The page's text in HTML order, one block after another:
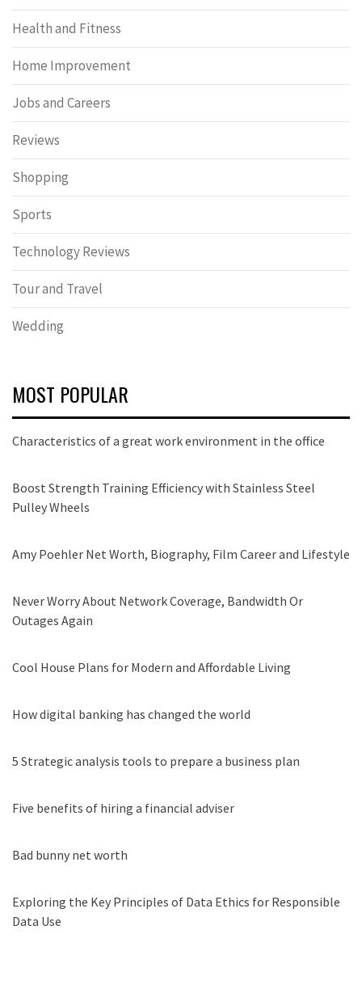
Health and Fitness
Home Improvement
Jobs and Careers
Reviews
Shopping
Sports
Technology Reviews
Tour and Travel
Wedding
MOST POPULAR
Characteristics of a great work environment in the office
Boost Strength Training Efficiency with Stainless Steel
Pulley Wheels
Amy Poehler Net Worth, Biography, Film Career and Lifestyle
Never Worry About Network Coverage, Bandwidth Or
Outages Again
Cool House Plans for Modern and Affordable Living
How digital banking has changed the world
5 Strategic analysis tools to prepare a business plan
Five benefits of hiring a financial adviser
Bad bunny net worth
Exploring the Key Principles of Data Ethics for Responsible
Data Use